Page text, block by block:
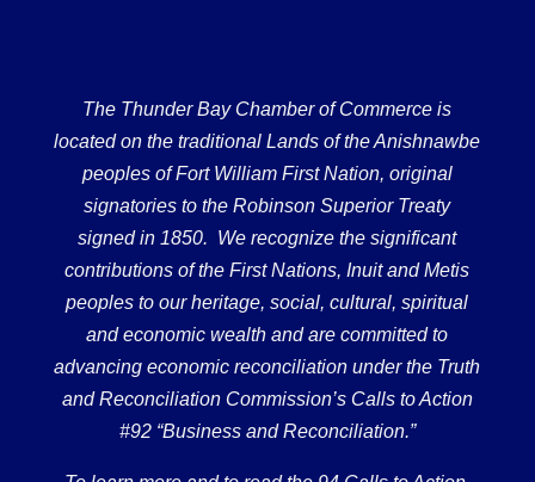
The Thunder Bay Chamber of Commerce is
located on the traditional Lands of the Anishnawbe
peoples of Fort William First Nation, original
signatories to the Robinson Superior Treaty
signed in 1850. We recognize the significant
contributions of the First Nations, Inuit and Metis
peoples to our heritage, social, cultural, spiritual
and economic wealth and are committed to
advancing economic reconciliation under the Truth
and Reconciliation Commission’s Calls to Action
#92 “Business and Reconciliation.”